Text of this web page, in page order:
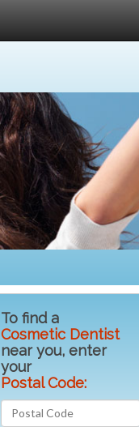
To find a
Cosmetic Dentist
near you, enter
your
Postal Code: